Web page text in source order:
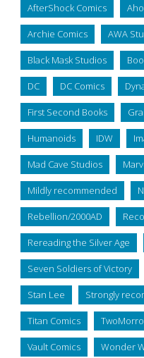
AfterShock Comics
Archie Comics AWA
Black Mask Studios
DC DC Comics
First Second Books
Humanoids IDW
Mad Cave Studios
Mildly recommended
Rebellion/2000AD
Rereading the Silver Age
Seven Soldiers of Victory
Stan Lee Strongly
Titan Comics
Vault Comics Wonder